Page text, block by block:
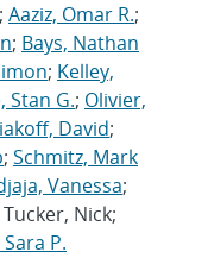
; Aaziz, Omar R.;
; Bays, Nathan
; Kelley,
Stan G.; Olivier,
David;
; Schmitz, Mark
Vanessa;
Nick;
P.